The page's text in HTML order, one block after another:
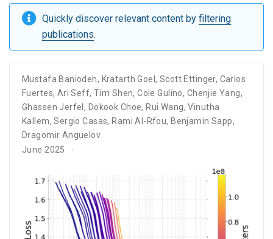
Quickly discover relevant content by filtering
publications.
Mustafa Baniodeh, Kratarth Goel, Scott Ettinger, Carlos
Fuertes, Ari Seff,Tim Shen,Cole Gulino, Chenjie Yang,
Ghassen Jerfel , Dokook Choe, Rui Wang,Vinutha
Kallem,Sergio Casas, Rami Al-Rfou, Benjamin Sapp,
Dragomir Anguelov
June 2025